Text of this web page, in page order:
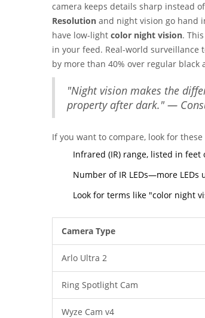
camera keeps details sharp instead
Resolution and night vision go hand
have low-light color night vision.
in your feed. Real-world
by more than 40% over regular
"Night vision makes the
property after dark." —
If you want to compare, look for
Infrared (IR) range, listed in
Number of IR LEDs—more
Look for terms like "color night
Camera Type
Arlo Ultra 2
Ring Spotlight Cam
Wyze Cam v4